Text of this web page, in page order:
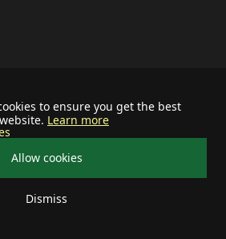
to ensure you get the best
Learn more
Allow cookies
Dismiss